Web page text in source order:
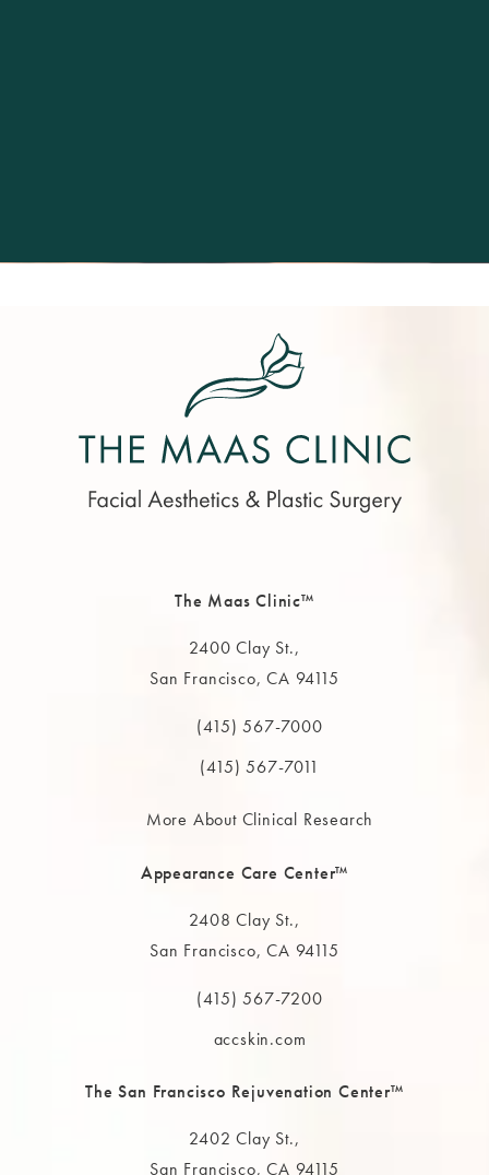
The Maas Clinic™
2400 Clay St.,
San Francisco, CA 94115
(opens in a new tab)
Call The MAAS Clinic on the phone at
(415) 567-7000
(415) 567-7011
More About Clinical Research
Appearance Care Center™
2408 Clay St.,
San Francisco, CA 94115
(opens in a new tab)
Call The MAAS Clinic on the phone at
(415) 567-7200
accskin.com
The San Francisco Rejuvenation Center™
2402 Clay St.,
San Francisco, CA 94115